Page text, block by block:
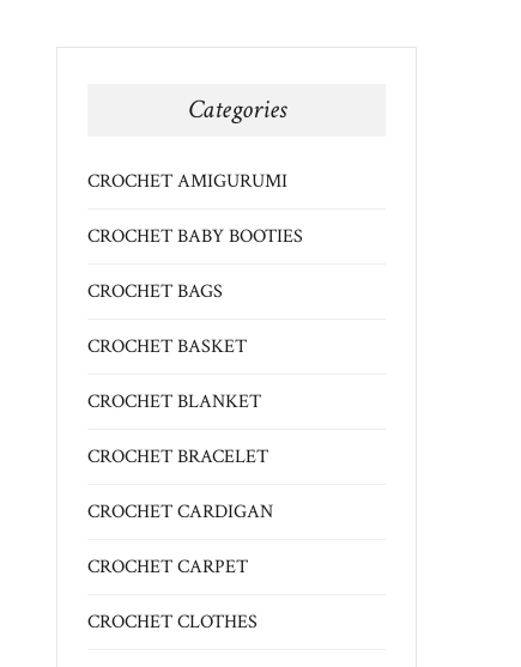
Categories
CROCHET AMIGURUMI
CROCHET BABY BOOTIES
CROCHET BAGS
CROCHET BASKET
CROCHET BLANKET
CROCHET BRACELET
CROCHET CARDIGAN
CROCHET CARPET
CROCHET CLOTHES